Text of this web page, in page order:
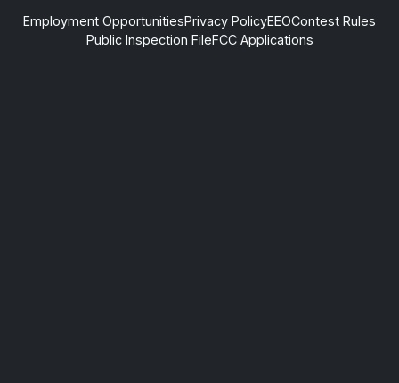
Employment OpportunitiesPrivacy PolicyEEOContest Rules
Public Inspection FileFCC Applications